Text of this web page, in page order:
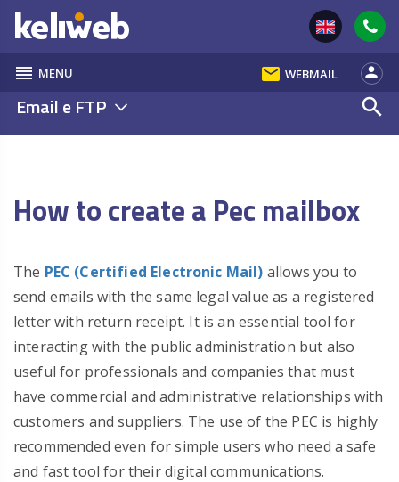
reorder MENU email WEBMAIL person
Email e FTP search
How to create a Pec mailbox
The PEC (Certified Electronic Mail) allows you to
send emails with the same legal value as a registered
letter with return receipt. It is an essential tool for
interacting with the public administration but also
useful for professionals and companies that must
have commercial and administrative relationships with
customers and suppliers. The use of the PEC is highly
recommended even for simple users who need a safe
and fast tool for their digital communications.